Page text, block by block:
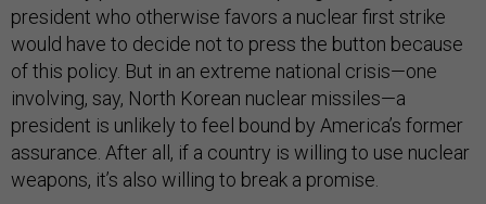
president who otherwise favors a nuclear first strike
would have to decide not to press the button because
of this policy. But in an extreme national crisis—one
involving, say, North Korean nuclear missiles—a
president is unlikely to feel bound by America’s former
assurance. After all, if a country is willing to use nuclear
weapons, it’s also willing to break a promise.